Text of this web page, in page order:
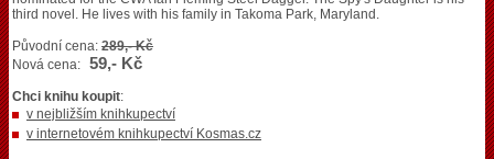
third novel. He lives with his family in Takoma Park, Maryland.
Původní cena: 289,- Kč
Nová cena: 59,- Kč
Chci knihu koupit:
v nejbližším knihkupectví
v internetovém knihkupectví Kosmas.cz